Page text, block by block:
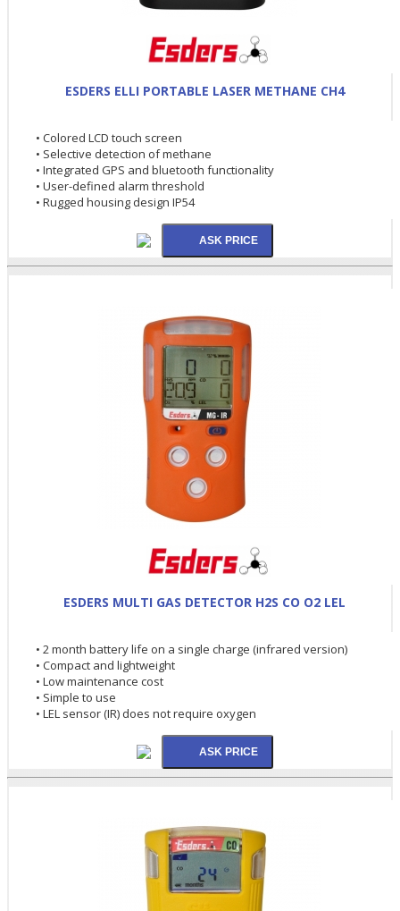
ESDERS ELLI PORTABLE LASER METHANE CH4
• Colored LCD touch screen
• Selective detection of methane
• Integrated GPS and bluetooth functionality
• User-defined alarm threshold
• Rugged housing design IP54
ESDERS MULTI GAS DETECTOR H2S CO O2 LEL
• 2 month battery life on a single charge (infrared version)
• Compact and lightweight
• Low maintenance cost
• Simple to use
• LEL sensor (IR) does not require oxygen